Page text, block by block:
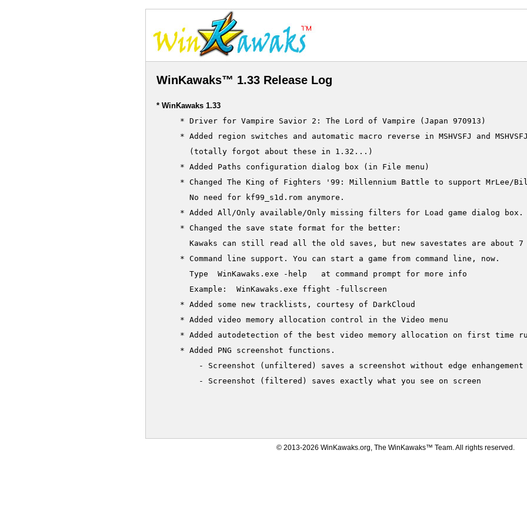
WinKawaks™ 1.33 Release Log
* WinKawaks 1.33
     * Driver for Vampire Savior 2: The Lord of Vampire (Japan 970913)
* Added region switches and automatic macro reverse in MSHVSFJ and
       (totally forgot about these in 1.32...)
     * Added Paths configuration dialog box (in File menu)
* Changed The King of Fighters '99: Millennium Battle to support MrLee/
       No need for kf99_s1d.rom anymore.
     * Added All/Only available/Only missing filters for Load game dialog box.
     * Changed the save state format for the better:
Kawaks can still read all the old saves, but new savestates are about 7
     * Command line support. You can start a game from command line, now.
       Type  WinKawaks.exe -help   at command prompt for more info
       Example:  WinKawaks.exe ffight -fullscreen
     * Added some new tracklists, courtesy of DarkCloud
     * Added video memory allocation control in the Video menu
* Added autodetection of the best video memory allocation on first time
     * Added PNG screenshot functions.
- Screenshot (unfiltered) saves a screenshot without edge enhangement
         - Screenshot (filtered) saves exactly what you see on screen
© 2013-2026 WinKawaks.org, The WinKawaks™ Team. All rights reserved.